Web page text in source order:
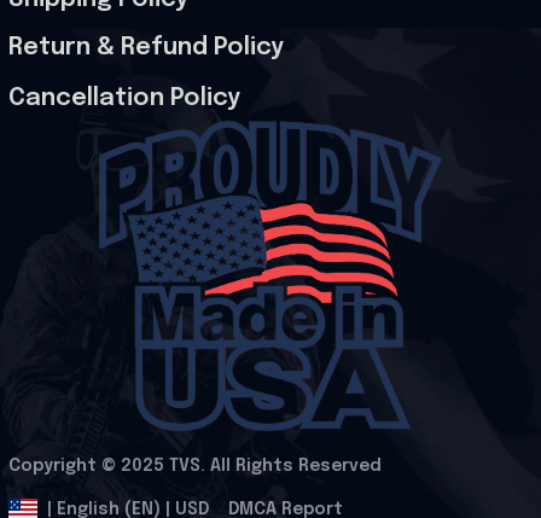
Return & Refund Policy
Cancellation Policy
Copyright © 2025 TVS. All Rights Reserved
| English (EN) | USD DMCA Report